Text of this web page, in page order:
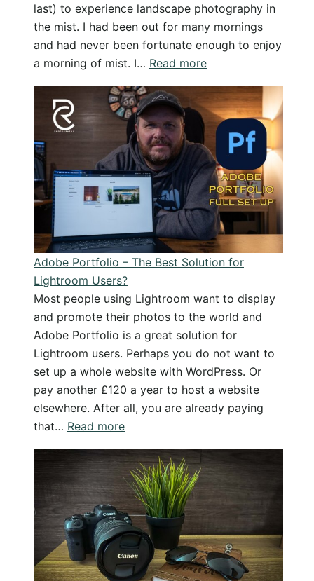
last) to experience landscape photography in
the mist. I had been out for many mornings
and had never been fortunate enough to enjoy
a morning of mist. I… Read more:
Mist
for
Landscape
Photography
–
All
I
found
was
disappointment
Adobe Portfolio – The Best Solution for
Lightroom Users?
Most people using Lightroom want to display
and promote their photos to the world and
Adobe Portfolio is a great solution for
Lightroom users. Perhaps you do not want to
set up a whole website with WordPress. Or
pay another £120 a year to host a website
elsewhere. After all, you are already paying
that… Read more:
Portfolio
–
The
Best
Solution
for
Lightroom